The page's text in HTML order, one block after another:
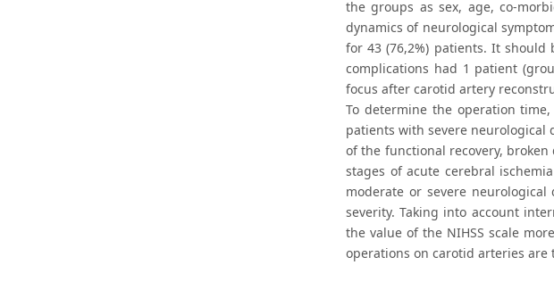
the groups as sex, age, co-
dynamics of neurological
for 43 (76,2%) patients. It
complications had 1 patient
focus after carotid artery
To determine the operation
patients with severe neurological
of the functional recovery,
stages of acute cerebral
moderate or severe
severity. Taking into account
the value of the NIHSS scale
operations on carotid arteries